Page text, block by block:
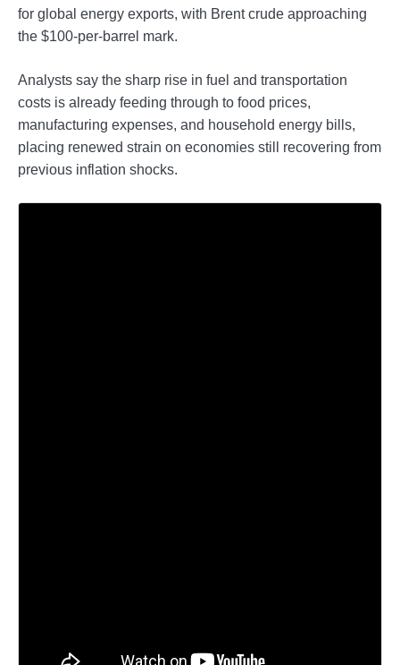
for global energy exports, with Brent crude approaching
the $100-per-barrel mark.
Analysts say the sharp rise in fuel and transportation
costs is already feeding through to food prices,
manufacturing expenses, and household energy bills,
placing renewed strain on economies still recovering from
previous inflation shocks.